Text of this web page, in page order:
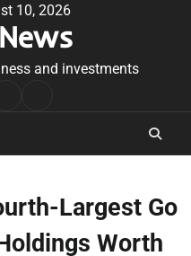
10, 2026
and investments
Largest Go
Worth